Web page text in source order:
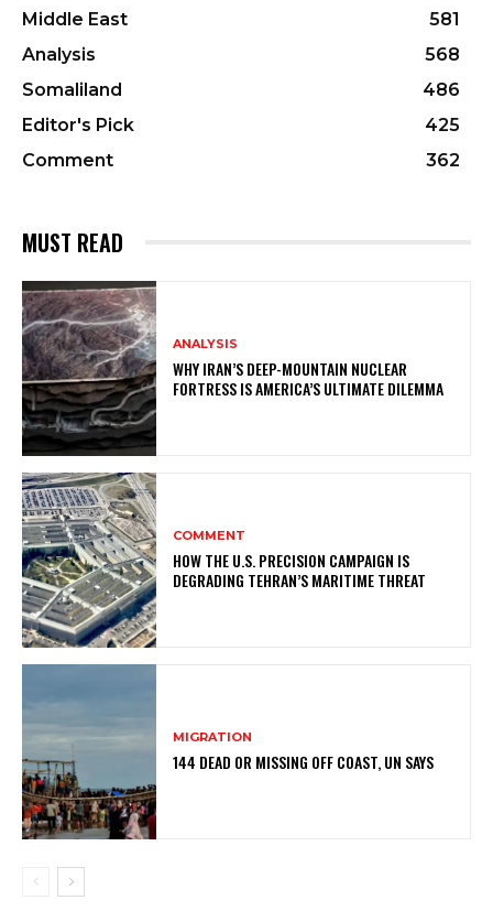
Middle East
581
Analysis
568
Somaliland
486
Editor's Pick
425
Comment
362
MUST READ
ANALYSIS
WHY IRAN’S DEEP-MOUNTAIN NUCLEAR
FORTRESS IS AMERICA’S ULTIMATE DILEMMA
COMMENT
HOW THE U.S. PRECISION CAMPAIGN IS
DEGRADING TEHRAN’S MARITIME THREAT
MIGRATION
144 DEAD OR MISSING OFF COAST, UN SAYS